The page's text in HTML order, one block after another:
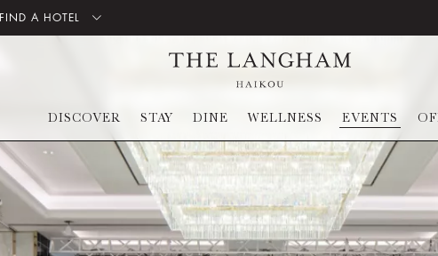
FIND A HOTEL
DISCOVER STAY DINE WELLNESS EVENTS